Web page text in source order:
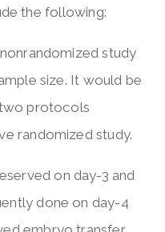
the following:
study
size. It would be
protocols
randomized study.
on day-3 and
done on day-4